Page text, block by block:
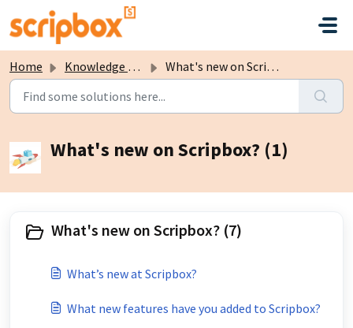
Skip to main content
Home Knowledge base What's new on Scripbox?
What's new on Scripbox? (1)
What's new on Scripbox? (7)
What’s new at Scripbox?
What new features have you added to Scripbox?